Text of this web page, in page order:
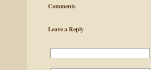
Comments
Leave a Reply